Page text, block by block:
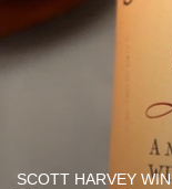
SCOTT HARVEY